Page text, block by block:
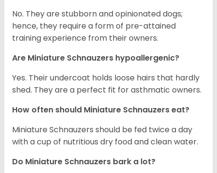
No. They are stubborn and opinionated dogs;
hence, they require a form of pre-attained
training experience from their owners.
Are Miniature Schnauzers hypoallergenic?
Yes. Their undercoat holds loose hairs that hardly
shed. They are a perfect fit for asthmatic owners.
How often should Miniature Schnauzers eat?
Miniature Schnauzers should be fed twice a day
with a cup of nutritious dry food and clean water.
Do Miniature Schnauzers bark a lot?